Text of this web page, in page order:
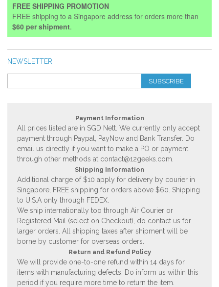
FREE SHIPPING PROMOTION
FREE shipping to a Singapore address for orders more than
$60 per shipment.
NEWSLETTER
SUBSCRIBE
Payment Information
All prices listed are in SGD Nett. We currently only accept
payment through Paypal, PayNow and Bank Transfer. Do
email us directly if you want to make a PO or payment
through other methods at contact@12geeks.com
Shipping Information
Additional charge of $10 apply for delivery by courier in
Singapore, FREE shipping for orders above $60. Shipping
to U.S.A only through FEDEX.
We ship internationally too through Air Courier or
Registered Mail (select on Checkout), do contact us for
larger orders. All shipping taxes after shipment will be
borne by customer for overseas orders.
Return and Refund Policy
We will provide one-to-one refund within 14 days for
items with manufacturing defects. Do inform us within this
period if you require more time to return the item.